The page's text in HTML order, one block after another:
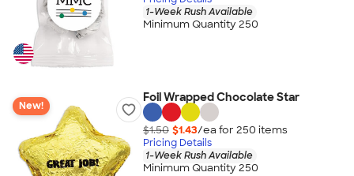
1-Week Rush Available
Minimum Quantity 250
New!
Foil Wrapped Chocolate Star
$1.50 $1.43/ea for 250 items
Pricing Details
1-Week Rush Available
Minimum Quantity 250